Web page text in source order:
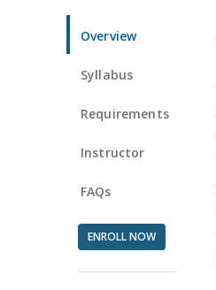
Overview
Syllabus
Requirements
Instructor
FAQs
ENROLL NOW